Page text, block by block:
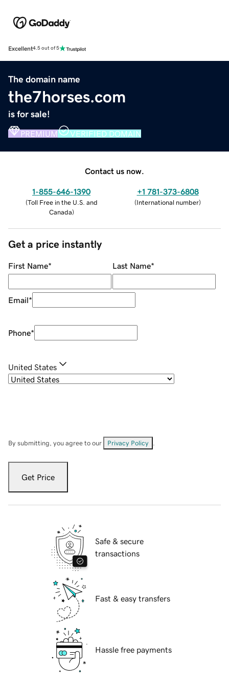
Excellent4.5 out of 5
The domain name
the7horses.com
is for sale!
PREMIUM VERIFIED DOMAIN
Contact us now.
1-855-646-1390
(Toll Free in the U.S. and
Canada)
+1 781-373-6808
(International number)
Get a price instantly
First Name* Last Name*
Email*
Phone*
United States
By submitting, you agree to our Privacy Policy
Get Price
Safe & secure
transactions
Fast & easy transfers
Hassle free payments